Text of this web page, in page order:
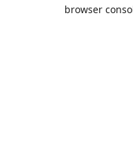
browser